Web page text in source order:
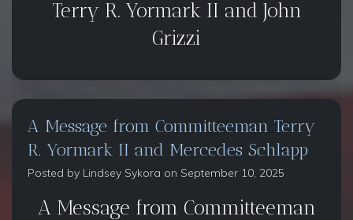
Terry R. Yormark II and John
Grizzi
A Message from Committeeman Terry
R. Yormark II and Mercedes Schlapp
Posted by Lindsey Sykora on September 10, 2025
A Message from Committeeman